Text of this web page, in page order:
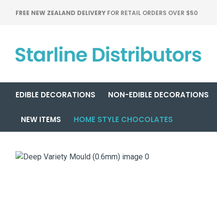
FREE NEW ZEALAND DELIVERY FOR RETAIL ORDERS OVER $50
EDIBLE DECORATIONS NON-EDIBLE DECORATIONS
NEW ITEMS HOME STYLE CHOCOLATES